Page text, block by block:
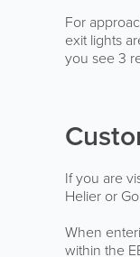
For
exit lights
you see 3
If you are
Helier or
When
within the